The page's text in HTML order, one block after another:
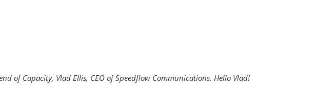
of Capacity, Vlad Ellis, CEO of Speedflow Communications. Hello Vlad!